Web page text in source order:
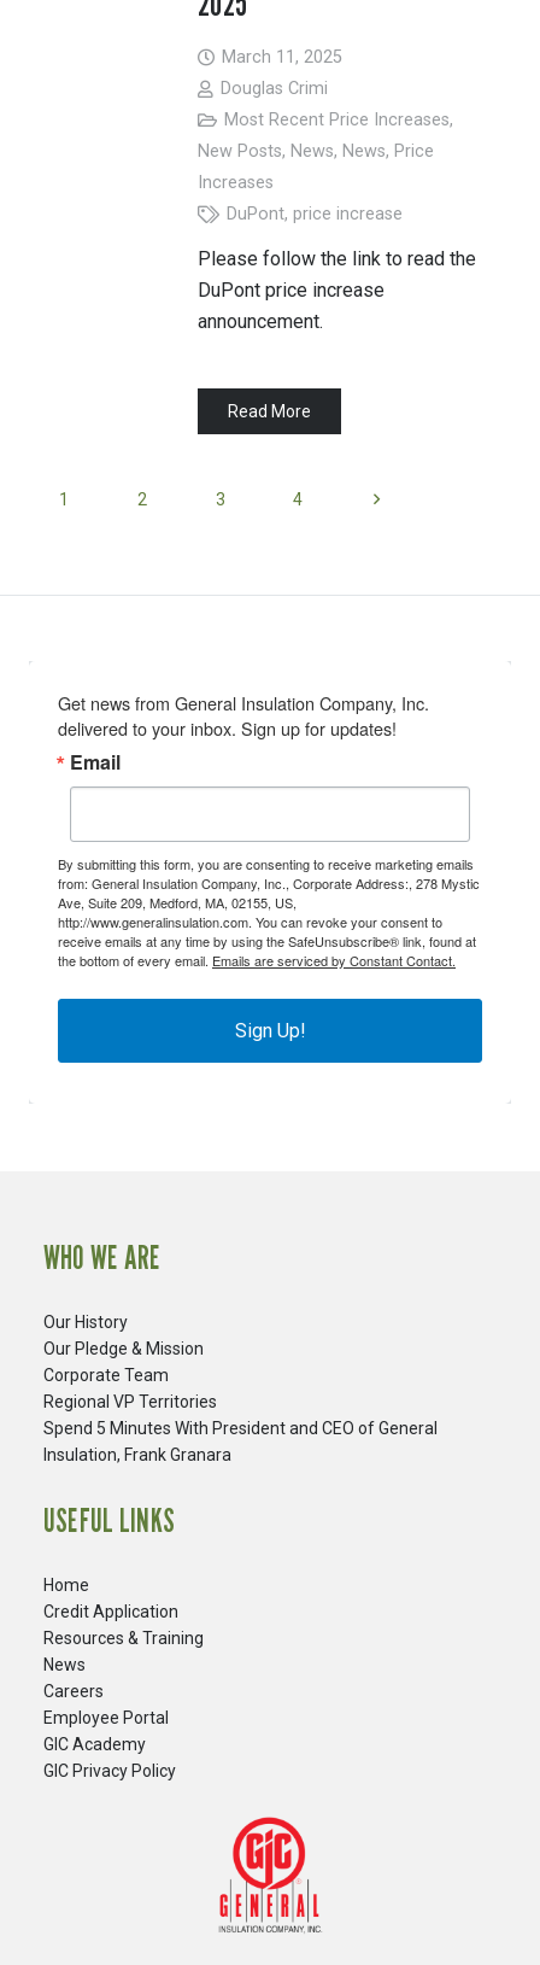
March 11, 2025
Douglas Crimi
Most Recent Price Increases,
New Posts, News, News, Price
Increases
DuPont, price increase
Please follow the link to read the
DuPont price increase
announcement.
Read More
1 2 3 4
Get news from General Insulation Company, Inc.
delivered to your inbox. Sign up for updates!
Email
By submitting this form, you are consenting to receive marketing emails
from: General Insulation Company, Inc., Corporate Address:, 278 Mystic
Ave, Suite 209, Medford, MA, 02155, US,
http://www.generalinsulation.com. You can revoke your consent to
receive emails at any time by using the SafeUnsubscribe® link, found at
the bottom of every email. Emails are serviced by Constant Contact.
Sign Up!
WHO WE ARE
Our History
Our Pledge & Mission
Corporate Team
Regional VP Territories
Spend 5 Minutes With President and CEO of General
Insulation, Frank Granara
USEFUL LINKS
Home
Credit Application
Resources & Training
News
Careers
​Employee Portal
GIC Academy
GIC Privacy Policy